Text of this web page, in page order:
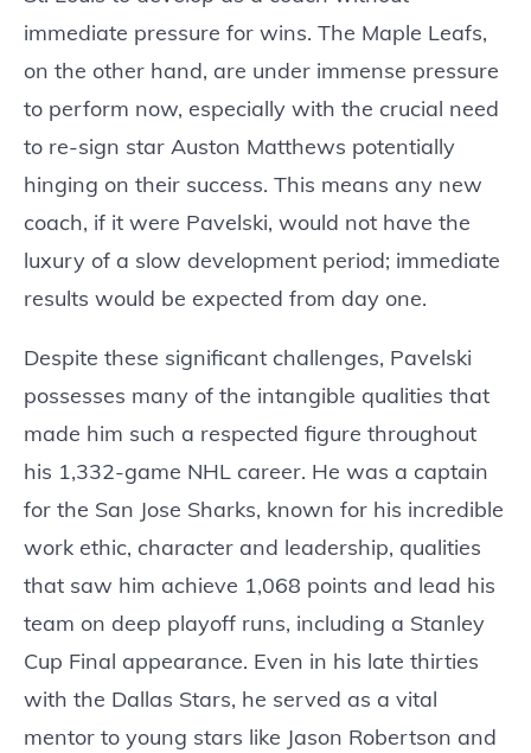
immediate pressure for wins. The Maple Leafs,
on the other hand, are under immense pressure
to perform now, especially with the crucial need
to re-sign star Auston Matthews potentially
hinging on their success. This means any new
coach, if it were Pavelski, would not have the
luxury of a slow development period; immediate
results would be expected from day one.
Despite these significant challenges, Pavelski
possesses many of the intangible qualities that
made him such a respected figure throughout
his 1,332-game NHL career. He was a captain
for the San Jose Sharks, known for his incredible
work ethic, character and leadership, qualities
that saw him achieve 1,068 points and lead his
team on deep playoff runs, including a Stanley
Cup Final appearance. Even in his late thirties
with the Dallas Stars, he served as a vital
mentor to young stars like Jason Robertson and